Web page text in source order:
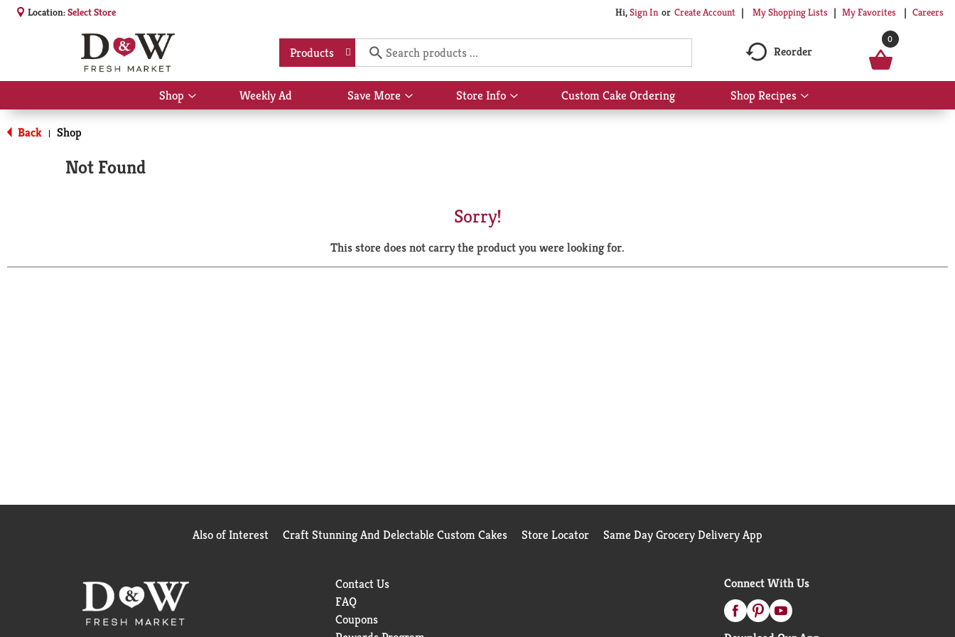
Location:Select Store Hi,Sign In Or Create Account My Shopping Lists My Favorites Careers
Products Reorder
0
Shop
Show
submenu
Weekly Ad Save More
Show
submenu
Store Info
Show
submenu
Custom Cake Ordering Shop Recipes
Show
submenu
Back | Shop
Not Found
Sorry!
This store does not carry the product you were looking for.
Also of Interest Craft Stunning And Delectable Custom Cakes Store Locator Same Day Grocery Delivery App
Contact Us
FAQ
Coupons
Connect With Us